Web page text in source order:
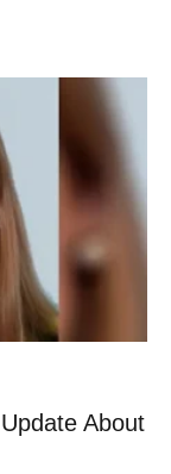
About